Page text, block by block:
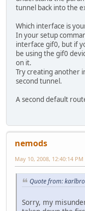
tunnel back into the
Which interface is
In your setup
interface gif0, but if
be using the gif0
on it.
Try creating another
second tunnel.
A second default
nemods
May 10, 2008, 12:40:14 PM
Quote from:
Sorry, my